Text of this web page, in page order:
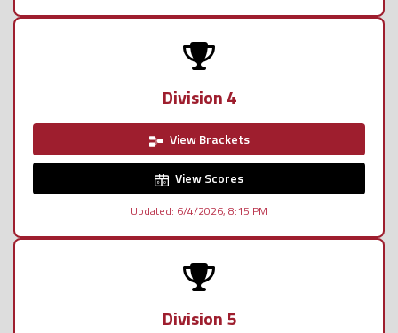
Division 4
View Brackets
View Scores
Updated: 6/4/2026, 8:15 PM
Division 5